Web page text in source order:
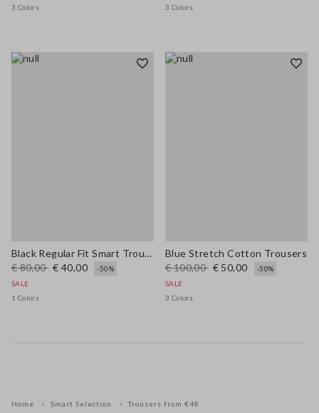
3 Colors
3 Colors
Black Regular Fit Smart Trousers
€ 80,00 € 40,00
-50%
SALE
1 Colors
Blue Stretch Cotton Trousers
€ 100,00 € 50,00
-50%
SALE
3 Colors
Home Smart Selection Trousers from €48